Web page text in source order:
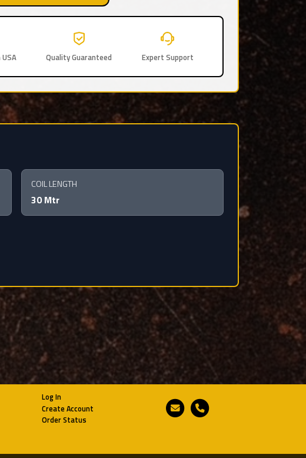
Quality Guaranteed Expert Support
COIL LENGTH
30 Mtr
Log In
Create Account
Order Status
Email